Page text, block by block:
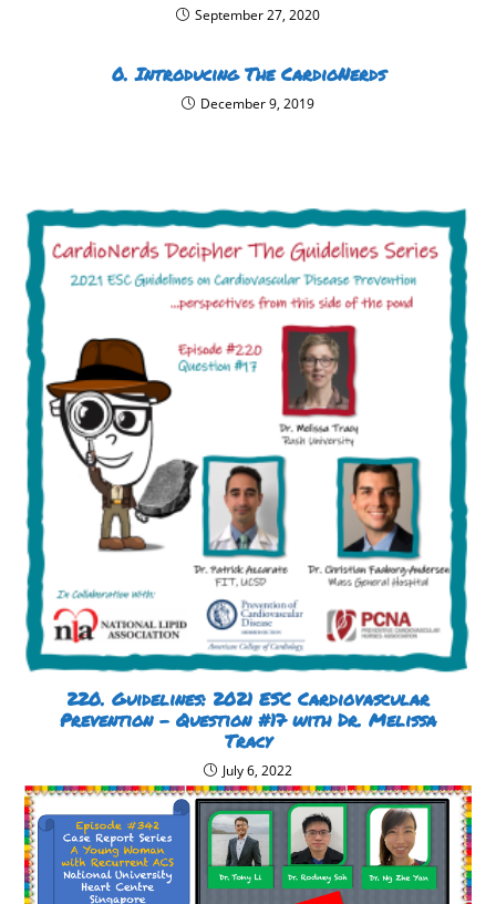
September 27, 2020
0. Introducing The CardioNerds
December 9, 2019
220. Guidelines: 2021 ESC Cardiovascular
Prevention – Question #17 with Dr. Melissa
Tracy
July 6, 2022